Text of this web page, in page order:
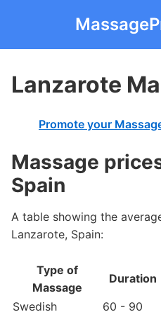
Lanzarote
Promote your
Massage
Spain
A table showing the
Lanzarote, Spain:
Type of
Massage
Duration
Swedish
60 - 90